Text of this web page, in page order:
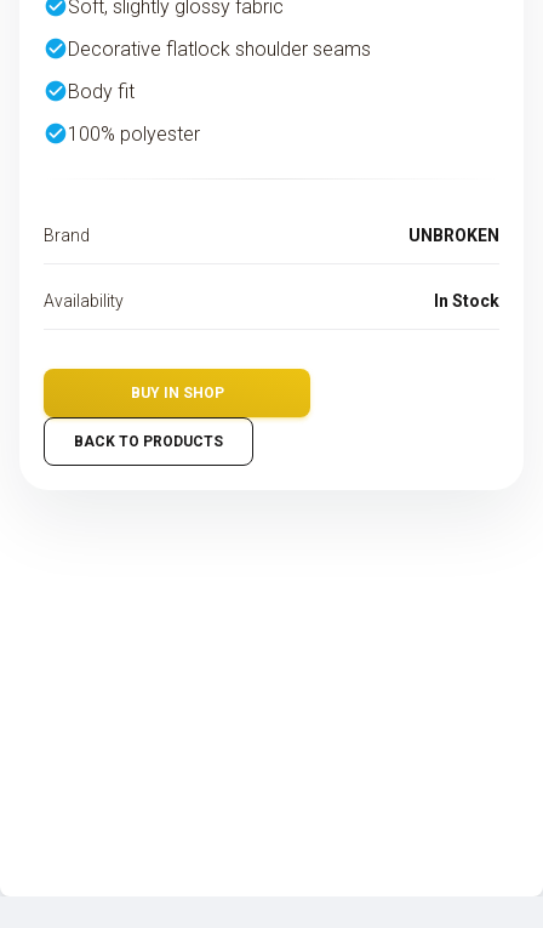
check_circleSoft, slightly glossy fabric
check_circleDecorative flatlock shoulder seams
check_circleBody fit
check_circle100% polyester
Brand UNBROKEN
Availability In Stock
BUY IN SHOP
BACK TO PRODUCTS